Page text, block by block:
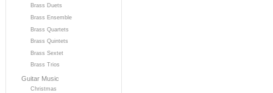
Brass Duets
Brass Ensemble
Brass Quartets
Brass Quintets
Brass Sextet
Brass Trios
Guitar Music
Christmas